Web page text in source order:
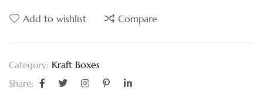
Add to wishlist Compare
Category: Kraft Boxes
Share: